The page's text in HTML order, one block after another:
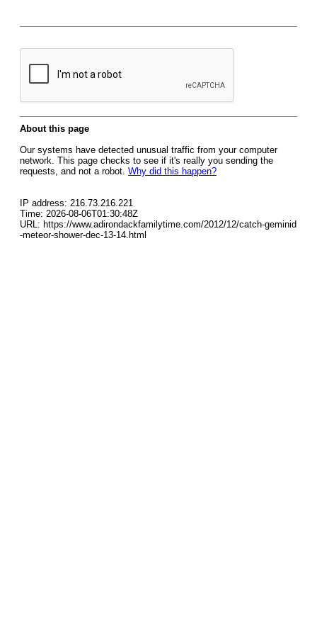
About this page
Our systems have detected unusual traffic from your computer
network. This page checks to see if it's really you sending the
requests, and not a robot. Why did this happen?
IP address: 216.73.216.221
Time: 2026-08-06T01:30:48Z
URL: https://www.adirondackfamilytime.com/2012/12/catch-geminid
-meteor-shower-dec-13-14.html